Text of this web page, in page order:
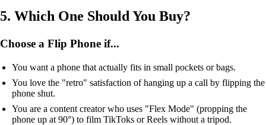
5. Which One Should You Buy?
Choose a Flip Phone if...
You want a phone that actually fits in small pockets or bags.
You love the "retro" satisfaction of hanging up a call by flipping the
phone shut.
You are a content creator who uses "Flex Mode" (propping the
phone up at 90°) to film TikToks or Reels without a tripod.